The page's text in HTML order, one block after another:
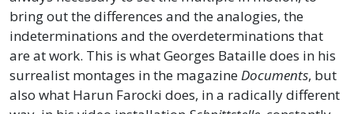
bring out the differences and the analogies, the
indeterminations and the overdeterminations that
are at work. This is what Georges Bataille does in his
surrealist montages in the magazineDocuments, but
also what Harun Farocki does, in a radically different